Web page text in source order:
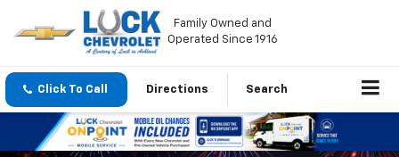
Family Owned and
Operated Since 1916
Click To Call Directions Search